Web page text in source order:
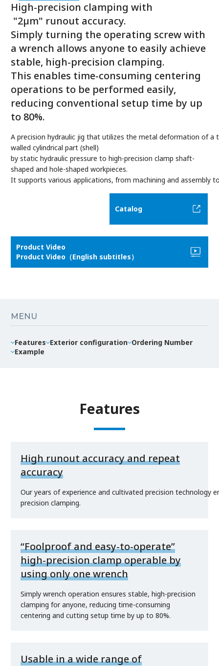
High-precision clamping with
"2µm" runout accuracy.
Simply turning the operating screw with
a wrench allows anyone to easily achieve
stable, high-precision clamping.
This enables time-consuming centering
operations to be performed easily,
reducing conventional setup time by up
to 80%.
A precision hydraulic jig that utilizes the metal deformation of a
walled cylindrical part (shell)
by static hydraulic pressure to high-precision clamp shaft-
shaped and hole-shaped workpieces.
It supports various applications, from machining and assembly
Catalog
Product Video
Product Video（English subtitles）
MENU
Features Exterior configuration Ordering Number
Example
Features
High runout accuracy and repeat
accuracy
Our years of experience and cultivated precision technology
precision clamping.
“Foolproof and easy-to-operate”
high-precision clamp operable by
using only one wrench
Simply wrench operation ensures stable, high-precision
clamping for anyone, reducing time-consuming
centering and cutting setup time by up to 80%.
Usable in a wide range of